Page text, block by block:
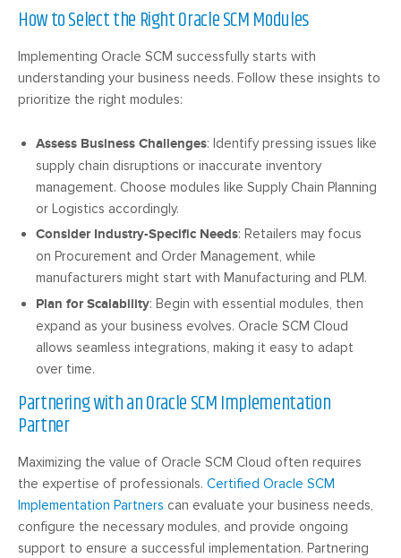
How to Select the Right Oracle SCM Modules
Implementing Oracle SCM successfully starts with
understanding your business needs. Follow these insights to
prioritize the right modules:
Assess Business Challenges: Identify pressing issues like
supply chain disruptions or inaccurate inventory
management. Choose modules like Supply Chain Planning
or Logistics accordingly.
Consider Industry-Specific Needs: Retailers may focus
on Procurement and Order Management, while
manufacturers might start with Manufacturing and PLM.
Plan for Scalability: Begin with essential modules, then
expand as your business evolves. Oracle SCM Cloud
allows seamless integrations, making it easy to adapt
over time.
Partnering with an Oracle SCM Implementation
Partner
Maximizing the value of Oracle SCM Cloud often requires
the expertise of professionals. Certified Oracle SCM
Implementation Partners can evaluate your business needs,
configure the necessary modules, and provide ongoing
support to ensure a successful implementation. Partnering